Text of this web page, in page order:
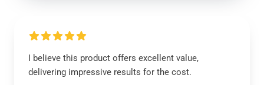
I believe this product offers excellent value,
delivering impressive results for the cost.